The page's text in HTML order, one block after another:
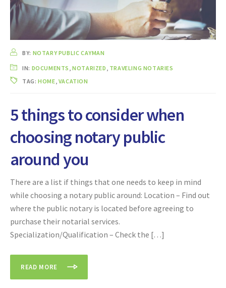
BY: NOTARY PUBLIC CAYMAN
IN: DOCUMENTS ,NOTARIZED , TRAVELING NOTARIES
TAG:HOME, VACATION
5 things to consider when
choosing notary public
around you
There are a list if things that one needs to keep in mind
while choosing a notary public around: Location – Find out
where the public notary is located before agreeing to
purchase their notarial services.
Specialization/Qualification – Check the […]
READ MORE